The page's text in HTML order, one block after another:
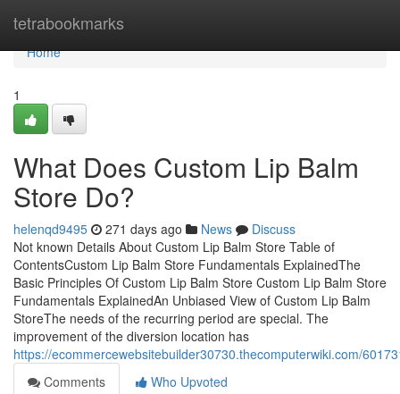
tetrabookmarks
Home
Home
1
What Does Custom Lip Balm
Store Do?
helenqd9495 271 days ago News
Discuss
Not known Details About Custom Lip Balm Store Table of
ContentsCustom Lip Balm Store Fundamentals ExplainedThe
Basic Principles Of Custom Lip Balm Store Custom Lip Balm Store
Fundamentals ExplainedAn Unbiased View of Custom Lip Balm
StoreThe needs of the recurring period are special. The
improvement of the diversion location has
https://ecommercewebsitebuilder30730.thecomputerwiki.com/
Comments
Who Upvoted